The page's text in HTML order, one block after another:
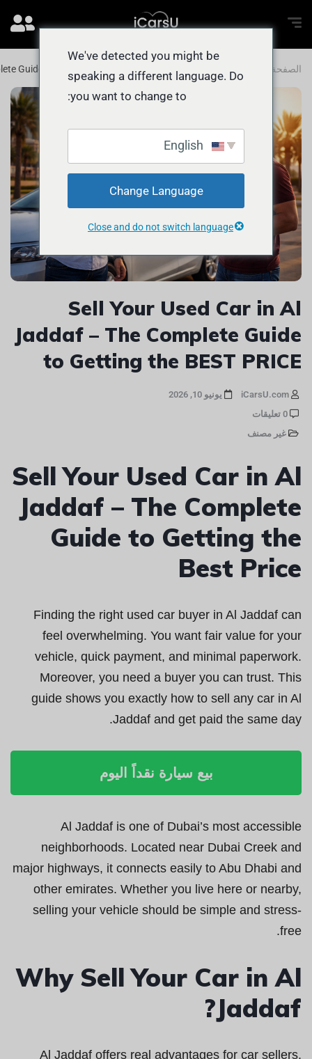
الصفحة الرئيسية Guide to Getting the BEST PRICE
Sell Your Used Car in Al
Jaddaf – The Complete Guide
to Getting the BEST PRICE
يونيو 10, 2026
0 تعليقات
غير مصنف
Sell Your Used Car in Al
Jaddaf – The Complete
Guide to Getting the
Best Price
Finding the right used car buyer in Al Jaddaf can
feel overwhelming. You want fair value for your
vehicle, quick payment, and minimal paperwork.
Moreover, you need a buyer you can trust. This
guide shows you exactly how to sell any car in Al
Jaddaf and get paid the same day.
بيع سيارة نقداً اليوم
Al Jaddaf is one of Dubai’s most accessible
neighborhoods. Located near Dubai Creek and
major highways, it connects easily to Abu Dhabi and
other emirates. Whether you live here or nearby,
selling your vehicle should be simple and stress-
free.
Why Sell Your Car in Al
Jaddaf?
Al Jaddaf offers real advantages for car sellers.
We've detected you might be
speaking a different language. Do
you want to change to:
Change Language
Close and do not switch language